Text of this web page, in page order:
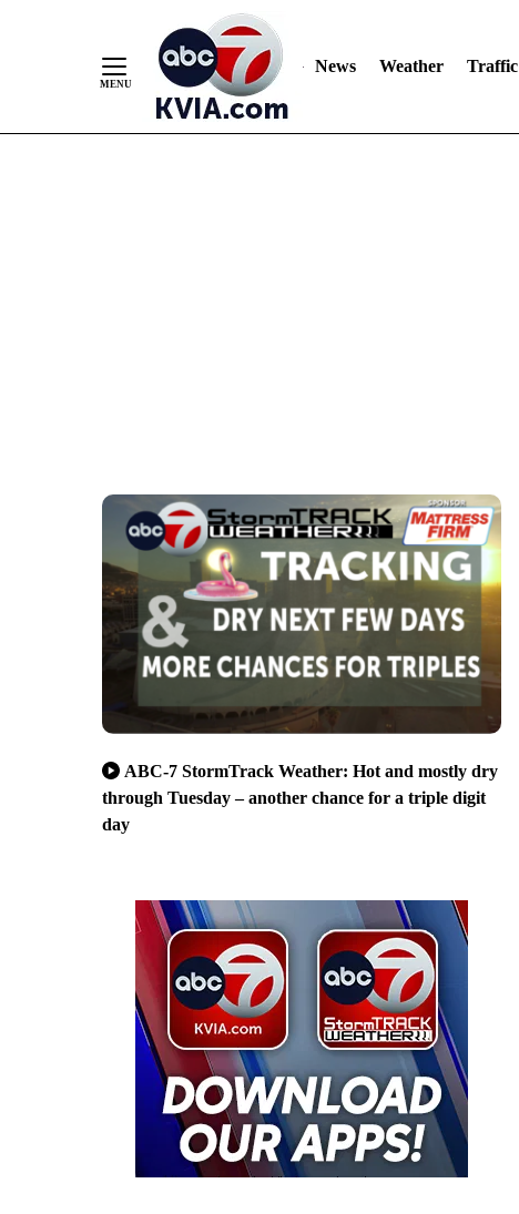
News Weather Traffic
ABC-7 StormTrack Weather: Hot and mostly dry
through Tuesday – another chance for a triple digit
day